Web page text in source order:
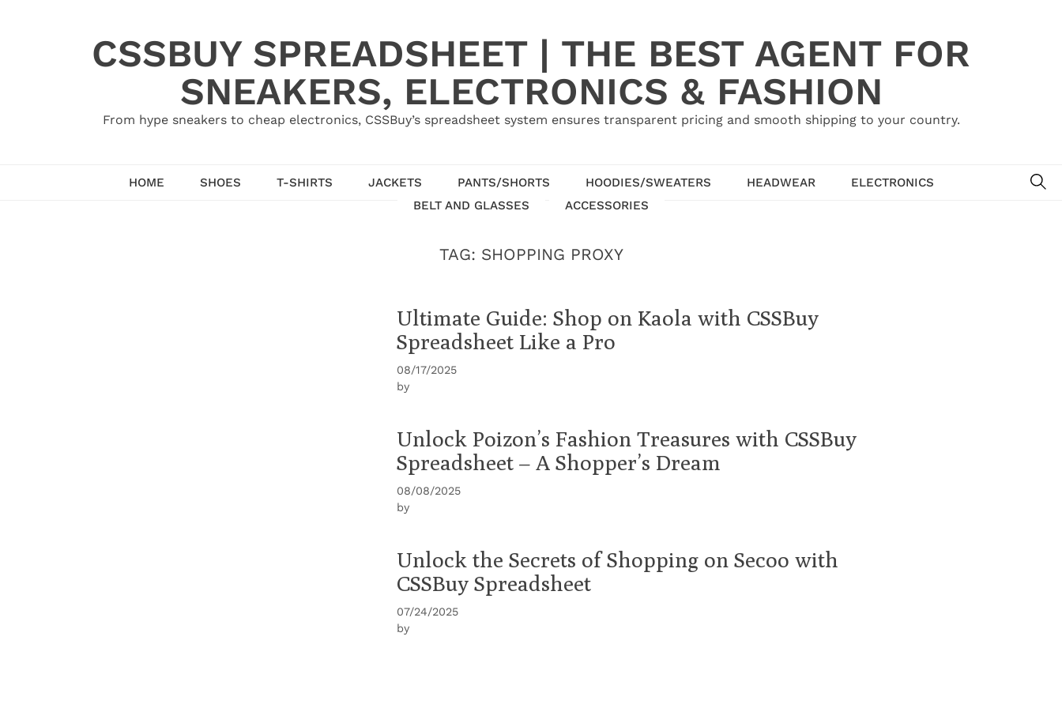
CSSBUY SPREADSHEET | THE BEST AGENT FOR
SNEAKERS, ELECTRONICS & FASHION
From hype sneakers to cheap electronics, CSSBuy’s spreadsheet system ensures transparent pricing and smooth shipping to your country.
HOME SHOES T-SHIRTS JACKETS PANTS/SHORTS HOODIES/SWEATERS HEADWEAR
ELECTRONICS
BELT AND GLASSES
ACCESSORIES
TAG: SHOPPING PROXY
Ultimate Guide: Shop on Kaola with CSSBuy
Spreadsheet Like a Pro
08/17/2025
by
Unlock Poizon’s Fashion Treasures with CSSBuy
Spreadsheet – A Shopper’s Dream
08/08/2025
by
Unlock the Secrets of Shopping on Secoo with
CSSBuy Spreadsheet
07/24/2025
by